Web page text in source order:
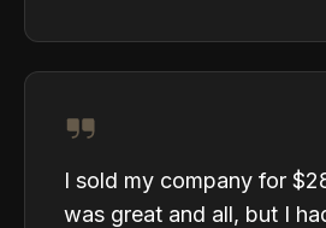
I sold my company for
was great and all, but I